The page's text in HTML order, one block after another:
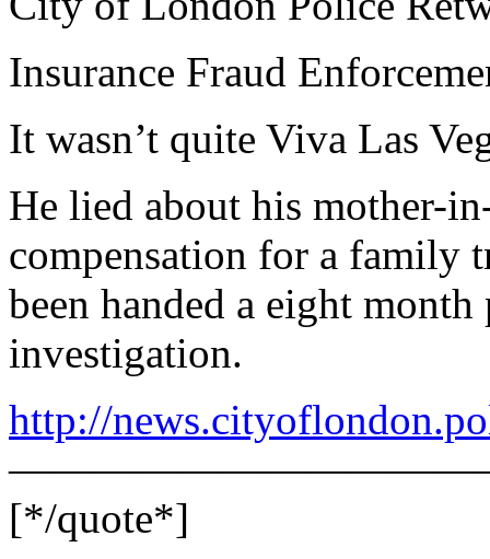
Insurance Fraud
It wasn’t quite Viva Las
He lied about his mother-
compensation for a family
been handed a eight
investigation.
http://
[*/quote*]